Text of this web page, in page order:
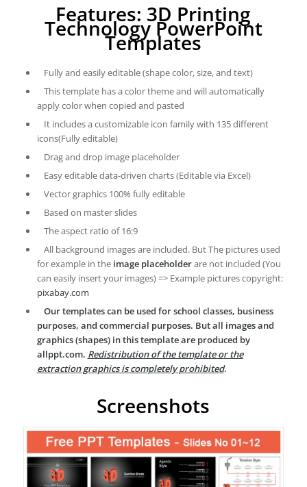
Features: 3D Printing
Technology PowerPoint
Templates
Fully and easily editable (shape color, size, and text)
This template has a color theme and will automatically
apply color when copied and pasted
It includes a customizable icon family with 135 different
icons(Fully editable)
Drag and drop image placeholder
Easy editable data-driven charts (Editable via Excel)
Vector graphics 100% fully editable
Based on master slides
The aspect ratio of 16:9
All background images are included. But The pictures used
for example in the image placeholderare not included (You
can easily insert your images) => Example pictures copyright:
pixabay.com
Our templates can be used for school classes, business
purposes, and commercial purposes. But all images and
graphics (shapes) in this template are produced by
allppt.com. Redistribution of the template or the
extraction graphics is completely prohibited.
Screenshots